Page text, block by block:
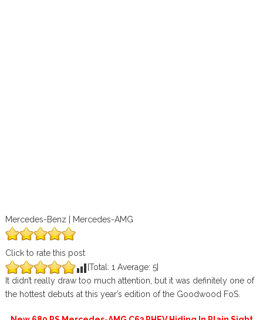
Mercedes-Benz | Mercedes-AMG
Click to rate this post
[Total: 1 Average: 5]
It didn’t really draw too much attention, but it was definitely one of
the hottest debuts at this year’s edition of the Goodwood FoS.